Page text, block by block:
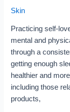
this
!!
Skin
Practicing self-
mental and
through a
getting enough
healthier and
including those
products,